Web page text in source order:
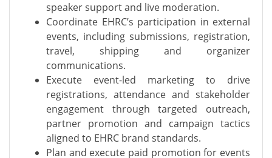
speaker support and live moderation.
Coordinate EHRC’s participation in external
events, including submissions, registration,
travel, shipping and organizer
communications.
Execute event-led marketing to drive
registrations, attendance and stakeholder
engagement through targeted outreach,
partner promotion and campaign tactics
aligned to EHRC brand standards.
Plan and execute paid promotion for events